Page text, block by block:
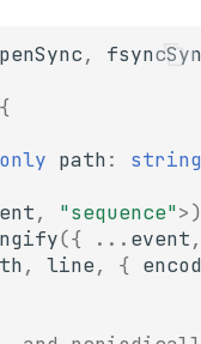
,
{
path: string
, "sequence">)
({ ... event,
, line, {